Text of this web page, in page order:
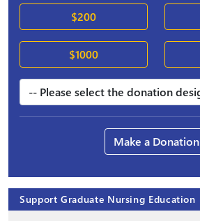
$200
$1000
Make a Donation
Support Graduate Nursing Education